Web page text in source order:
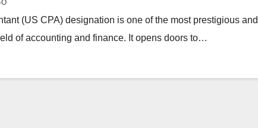
(US CPA) designation is one of the most prestigious and
of accounting and finance. It opens doors to…